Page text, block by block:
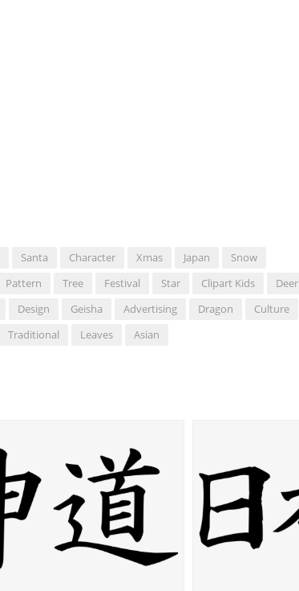
Santa Character Xmas Japan
Snow
Pattern Tree Festival Star Clipart Kids
Deer
Design Geisha Advertising Dragon
Culture
Traditional Leaves Asian